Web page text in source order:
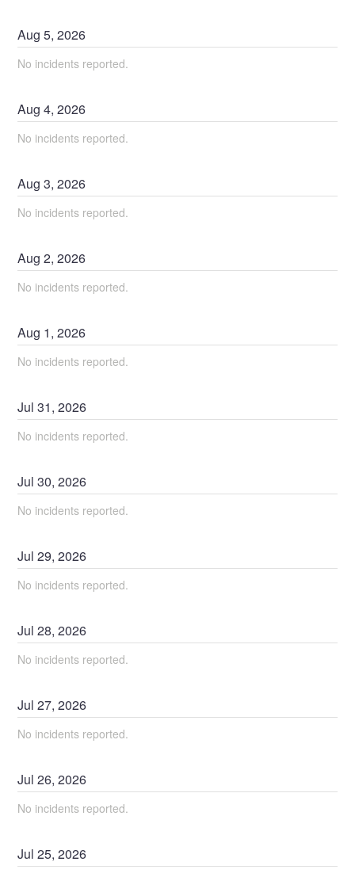
Aug5,2026
No incidents reported.
Aug4,2026
No incidents reported.
Aug3,2026
No incidents reported.
Aug2,2026
No incidents reported.
Aug 1,2026
No incidents reported.
Jul31,2026
No incidents reported.
Jul30,2026
No incidents reported.
Jul29,2026
No incidents reported.
Jul28,2026
No incidents reported.
Jul27,2026
No incidents reported.
Jul26,2026
No incidents reported.
Jul25,2026